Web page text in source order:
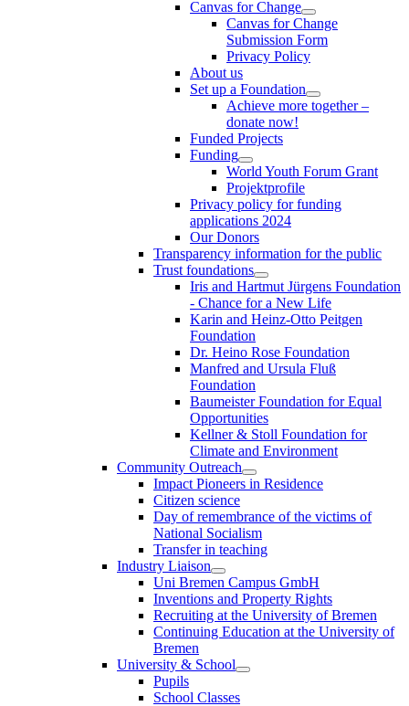
Canvas for Change
Canvas for Change
Submission Form
Privacy Policy
About us
Set up a Foundation
Achieve more together –
donate now!
Funded Projects
Funding
World Youth Forum Grant
Projektprofile
Privacy policy for funding
applications 2024
Our Donors
Transparency information for the public
Trust foundations
Iris and Hartmut Jürgens Foundation
- Chance for a New Life
Karin and Heinz-Otto Peitgen
Foundation
Dr. Heino Rose Foundation
Manfred and Ursula Fluß
Foundation
Baumeister Foundation for Equal
Opportunities
Kellner & Stoll Foundation for
Climate and Environment
Community Outreach
Impact Pioneers in Residence
Citizen science
Day of remembrance of the victims of
National Socialism
Transfer in teaching
Industry Liaison
Uni Bremen Campus GmbH
Inventions and Property Rights
Recruiting at the University of Bremen
Continuing Education at the University of
Bremen
University & School
Pupils
School Classes